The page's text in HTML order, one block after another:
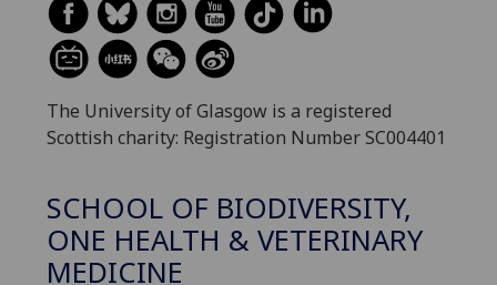
The University of Glasgow is a registered
Scottish charity: Registration Number SC004401
SCHOOL OF BIODIVERSITY,
ONE HEALTH & VETERINARY
MEDICINE